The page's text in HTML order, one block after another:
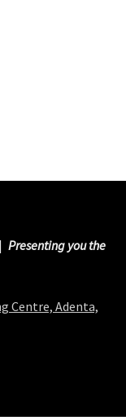
Presenting you the
Centre, Adenta,